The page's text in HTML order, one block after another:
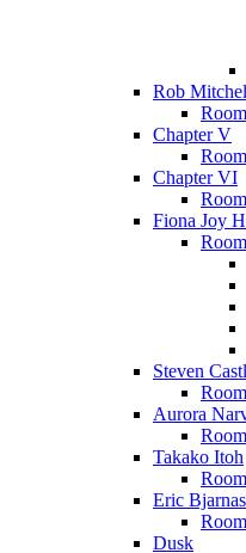
Rob
Chapter V
Chapter VI
Fiona Joy
Steven
Aurora
Takako Itoh
Eric
Dusk